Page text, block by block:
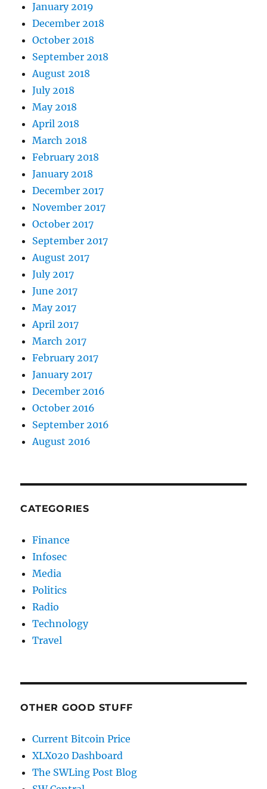
January 2019
December 2018
October 2018
September 2018
August 2018
July 2018
May 2018
April 2018
March 2018
February 2018
January 2018
December 2017
November 2017
October 2017
September 2017
August 2017
July 2017
June 2017
May 2017
April 2017
March 2017
February 2017
January 2017
December 2016
October 2016
September 2016
August 2016
CATEGORIES
Finance
Infosec
Media
Politics
Radio
Technology
Travel
OTHER GOOD STUFF
Current Bitcoin Price
XLX020 Dashboard
The SWLing Post Blog